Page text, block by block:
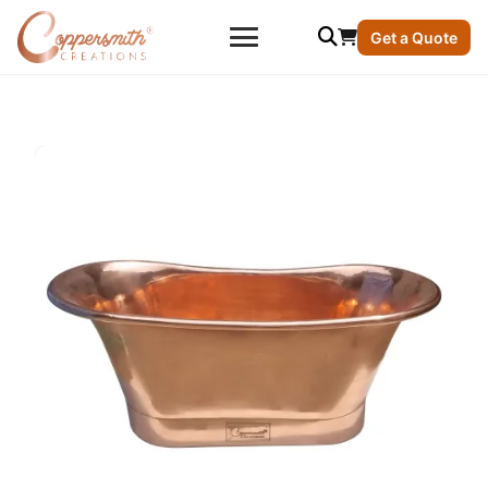
Get a Quote